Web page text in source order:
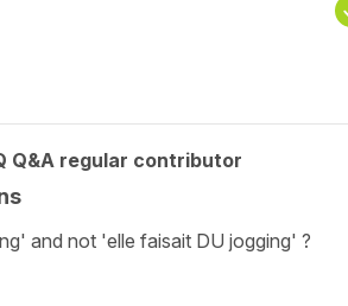
Q&A regular contributor
and not 'elle faisait DU jogging' ?